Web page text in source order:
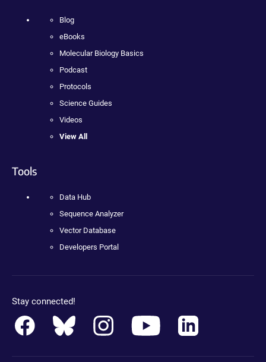
Blog
eBooks
Molecular Biology Basics
Podcast
Protocols
Science Guides
Videos
View All
Tools
Data Hub
Sequence Analyzer
Vector Database
Developers Portal
Stay connected!